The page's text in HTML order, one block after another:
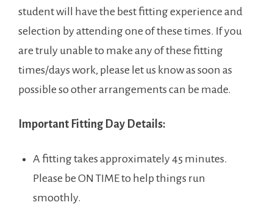
student will have the best fitting experience and
selection by attending one of these times. If you
are truly unable to make any of these fitting
times/days work, please let us know as soon as
possible so other arrangements can be made.
Important Fitting Day Details:
A fitting takes approximately 45 minutes.
Please be ON TIME to help things run
smoothly.